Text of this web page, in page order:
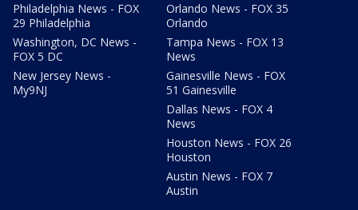
Philadelphia News - FOX
29 Philadelphia
Washington, DC News -
FOX 5 DC
New Jersey News -
My9NJ
Orlando News - FOX 35
Orlando
Tampa News - FOX 13
News
Gainesville News - FOX
51 Gainesville
Dallas News - FOX 4
News
Houston News - FOX 26
Houston
Austin News - FOX 7
Austin